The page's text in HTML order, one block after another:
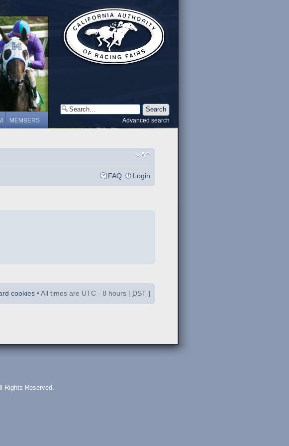
MEMBERS Advanced search
FAQ Login
cookies • All times are UTC - 8 hours [ DST ]
Rights Reserved.